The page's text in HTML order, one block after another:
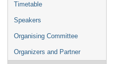
Timetable
Speakers
Organising Committee
Organizers and Partner